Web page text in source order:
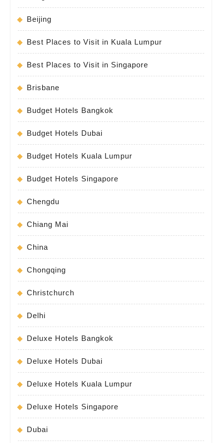
Beijing
Best Places to Visit in Kuala Lumpur
Best Places to Visit in Singapore
Brisbane
Budget Hotels Bangkok
Budget Hotels Dubai
Budget Hotels Kuala Lumpur
Budget Hotels Singapore
Chengdu
Chiang Mai
China
Chongqing
Christchurch
Delhi
Deluxe Hotels Bangkok
Deluxe Hotels Dubai
Deluxe Hotels Kuala Lumpur
Deluxe Hotels Singapore
Dubai